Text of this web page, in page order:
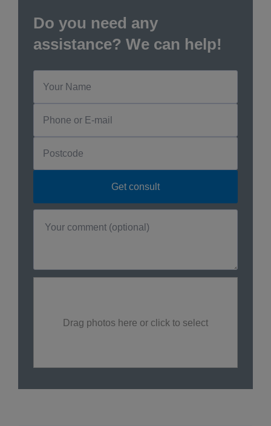
Do you need any
assistance? We can help!
Drag photos here or click to select